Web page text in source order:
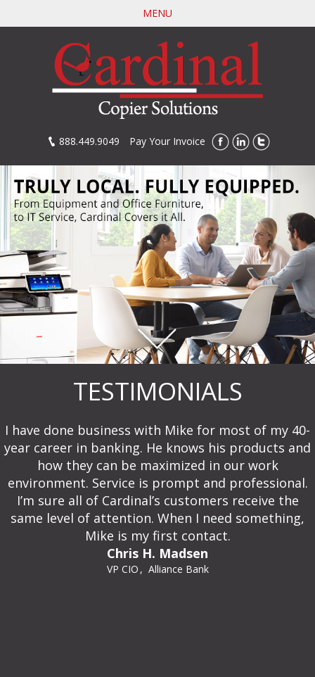
MENU
888.449.9049 Pay Your Invoice
TESTIMONIALS
I have done business with Mike for most of my 40-
year career in banking. He knows his products and
how they can be maximized in our work
environment. Service is prompt and professional.
I’m sure all of Cardinal’s customers receive the
same level of attention. When I need something,
Mike is my first contact.
Chris H. Madsen
VP CIO Alliance Bank